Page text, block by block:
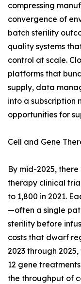
compressing
convergence of
batch sterility
quality systems
control at scale.
platforms that
supply, data
into a subscription
opportunities for
Cell and Gene
By mid-2025,
therapy clinical
to 1,800 in 2021.
—often a single
sterility before
costs that dwarf
2023 through 2025,
12 gene
the throughput of